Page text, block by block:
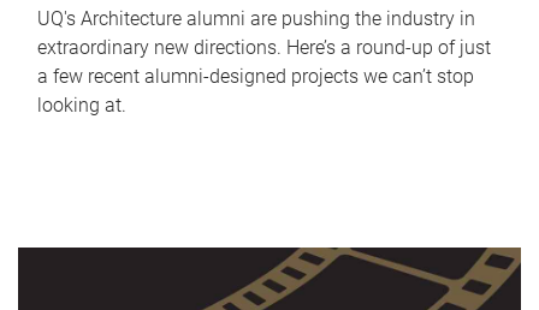
UQ's Architecture alumni are pushing the industry in
extraordinary new directions. Here’s a round-up of just
a few recent alumni-designed projects we can’t stop
looking at.